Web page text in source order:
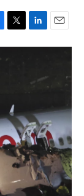
T
w
i
L
i
d
n
E
m